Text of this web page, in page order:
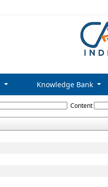
Knowledge Bank
Content